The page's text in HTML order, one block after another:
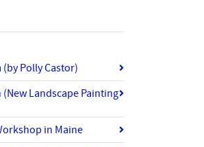
(by Polly Castor)
Landscape Painting
in Maine